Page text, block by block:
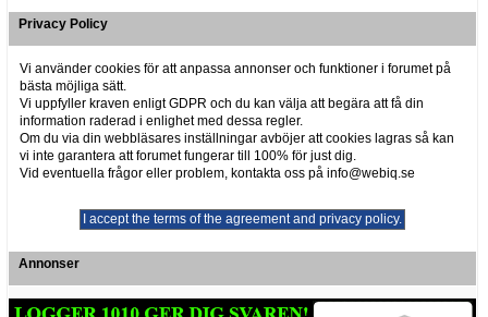
Privacy Policy
Vi använder cookies för att anpassa annonser och funktioner i forumet på
bästa möjliga sätt.
Vi uppfyller kraven enligt GDPR och du kan välja att begära att få din
information raderad i enlighet med dessa regler.
Om du via din webbläsares inställningar avböjer att cookies lagras så kan
vi inte garantera att forumet fungerar till 100% för just dig.
Vid eventuella frågor eller problem, kontakta oss på info@webiq.se
Annonser